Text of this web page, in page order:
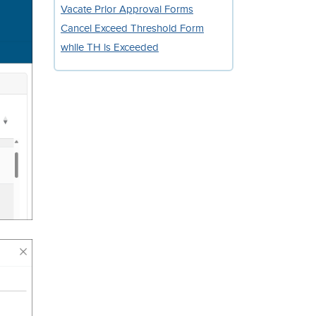
Vacate Prior Approval Forms
Cancel Exceed Threshold Form
while TH is Exceeded